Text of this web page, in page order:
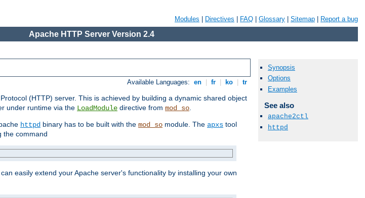
Modules Directives FAQ Glossary Sitemap Report a bug
Apache HTTP Server Version 2.4
Available Languages: en fr ko tr
(HTTP) server. This is achieved by building a dynamic shared object
under runtime via the LoadModule directive from mod_so.
httpd binary has to be built with the mod_so module. The apxs tool
the command
easily extend your Apache server's functionality by installing your own
Synopsis
Options
Examples
See also
apache2ctl
httpd